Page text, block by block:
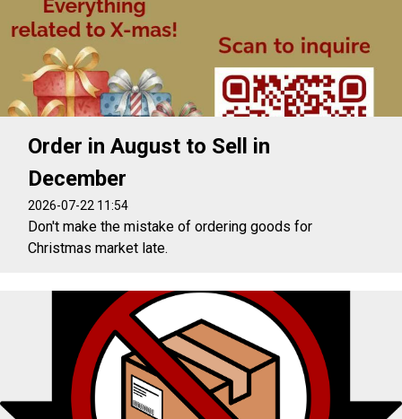
Order in August to Sell in
December
2026-07-22 11:54
Don't make the mistake of ordering goods for
Christmas market late.